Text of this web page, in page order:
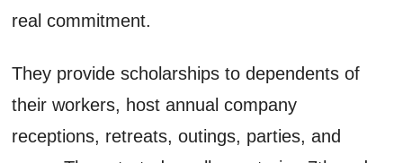
real commitment.
They provide scholarships to dependents of
their workers, host annual company
receptions, retreats, outings, parties, and